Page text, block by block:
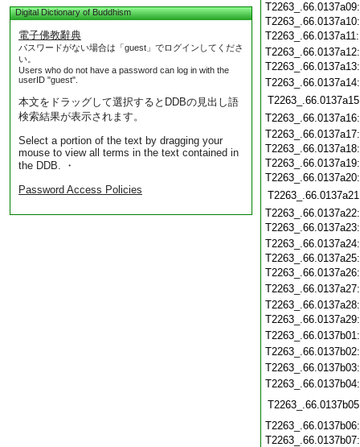
Digital Dictionary of Buddhism
電子佛教辭典
パスワードがない場合は「guest」でログインしてくださ
い。
Users who do not have a password can log in with the
userID "guest".
本文をドラッグして選択するとDDBの見出し語
検索結果が表示されます。
Select a portion of the text by dragging your
mouse to view all terms in the text contained in
the DDB. ・
Password Access Policies